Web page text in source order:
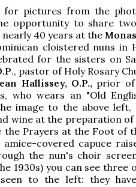
pictures from the
opportunity to share
nearly 40 years at the
cloistered nuns in
for the sisters on
., pastor of Holy Rosary
Hallissey, O.P., prior of
who wears an "Old
image to the above left,
wine at the preparation of
the Prayers at the Foot of
amice-covered capuce
the nun's choir
1930s) you can see three
to the left: they